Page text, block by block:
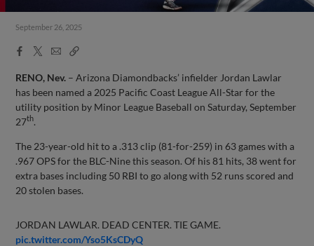
September 26, 2025
Facebook
X
EmailCopy
RENO, Nev. – Arizona Diamondbacks’ infielder Jordan Lawlar
has been named a 2025 Pacific Coast League All-Star for the
utility position by Minor League Baseball on Saturday, September
27th.
The 23-year-old hit to a .313 clip (81-for-259) in 63 games with a
.967 OPS for the BLC-Nine this season. Of his 81 hits, 38 went for
extra bases including 50 RBI to go along with 52 runs scored and
20 stolen bases.
JORDAN LAWLAR. DEAD CENTER. TIE GAME.
pic.twitter.com/Yso5KsCDyQ